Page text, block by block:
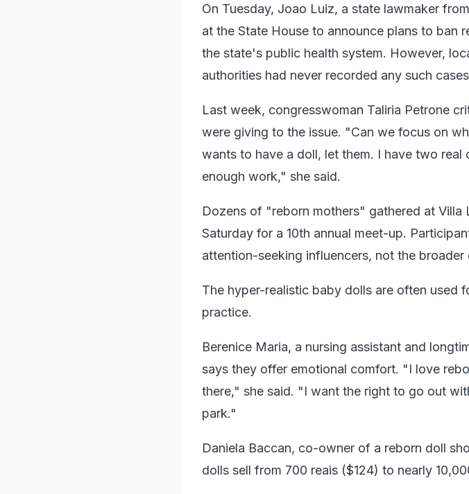
On Tuesday, Joao Luiz, a state lawmaker
at the State House to announce plans to ban
the state's public health system. However,
authorities had never recorded any such
Last week, congresswoman Taliria Petrone
were giving to the issue. "Can we focus on
wants to have a doll, let them. I have two real
enough work," she said.
Dozens of "reborn mothers" gathered at Villa
Saturday for a 10th annual meet-up.
attention-seeking influencers, not the broader
The hyper-realistic baby dolls are often used
practice.
Berenice Maria, a nursing assistant and
says they offer emotional comfort. "I love
there," she said. "I want the right to go out
park."
Daniela Baccan, co-owner of a reborn doll
dolls sell from 700 reais ($124) to nearly